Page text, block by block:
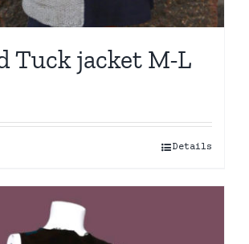
Tuck jacket M-L
Details